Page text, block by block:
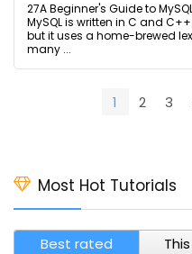
27A Beginner's Guide to
MySQL is written in C and
but it uses a home-brewed
many ...
1 2 3
Most Hot Tutorials
Best rated